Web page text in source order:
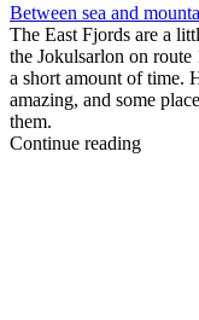
Between sea and
The East Fjords are a
the Jokulsarlon on route
a short amount of time.
amazing, and some
them.
Continue reading